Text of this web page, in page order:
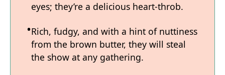
eyes; they’re a delicious heart-throb.
Rich, fudgy, and with a hint of nuttiness
from the brown butter, they will steal
the show at any gathering.